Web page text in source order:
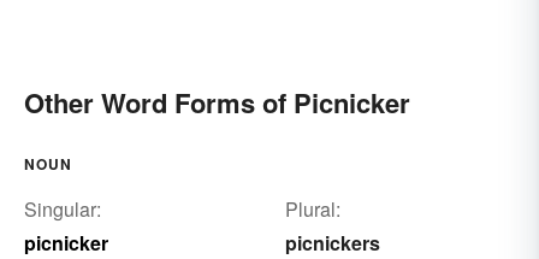
Other Word Forms of Picnicker
NOUN
Singular:
picnicker
Plural:
picnickers